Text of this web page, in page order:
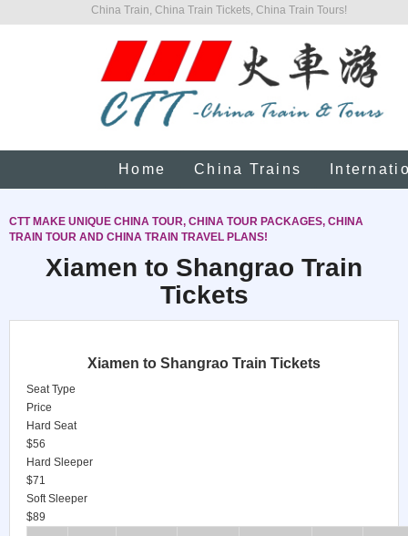
China Train, China Train Tickets, China Train Tours!
Home China Trains
CTT MAKE UNIQUE CHINA TOUR, CHINA TOUR PACKAGES, CHINA
TRAIN TOUR AND CHINA TRAIN TRAVEL PLANS!
Xiamen to Shangrao Train
Tickets
Xiamen to Shangrao Train Tickets
Seat Type
Price
Hard Seat
$56
Hard Sleeper
$71
Soft Sleeper
$89